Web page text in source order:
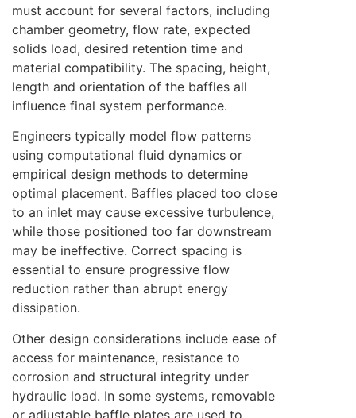
must account for several factors, including
chamber geometry, flow rate, expected
solids load, desired retention time and
material compatibility. The spacing, height,
length and orientation of the baffles all
influence final system performance.
Engineers typically model flow patterns
using computational fluid dynamics or
empirical design methods to determine
optimal placement. Baffles placed too close
to an inlet may cause excessive turbulence,
while those positioned too far downstream
may be ineffective. Correct spacing is
essential to ensure progressive flow
reduction rather than abrupt energy
dissipation.
Other design considerations include ease of
access for maintenance, resistance to
corrosion and structural integrity under
hydraulic load. In some systems, removable
or adjustable baffle plates are used to